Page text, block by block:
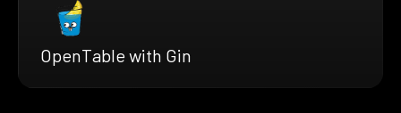
OpenTable with Gin